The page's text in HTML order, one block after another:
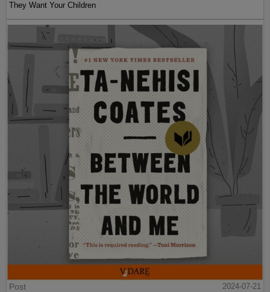
They Want Your Children
Post
2024-07-21